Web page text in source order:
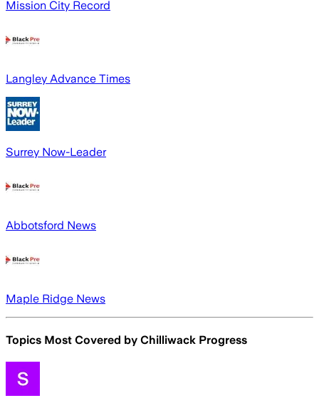
Mission City Record
Langley Advance Times
Surrey Now-Leader
Abbotsford News
Maple Ridge News
Topics Most Covered by Chilliwack Progress